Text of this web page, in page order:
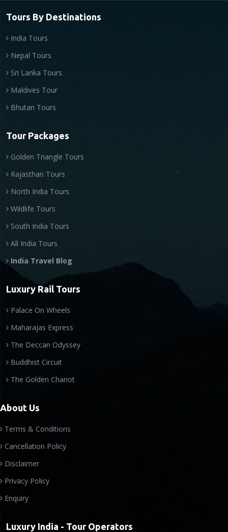
Tours By Destinations
India Tours
Nepal Tours
Sri Lanka Tours
Maldives Tour
Bhutan Tours
Tour Packages
Golden Triangle Tours
Rajasthan Tours
North India Tours
Wildlife Tours
South India Tours
All India Tours
India Travel Blog
Luxury Rail Tours
Palace On Wheels
Maharajas Express
The Deccan Odyssey
Buddhist Circuit
The Golden Chariot
About Us
Terms & Conditions
Cancellation Policy
Disclaimer
Privacy Policy
Enquiry
Luxury India - Tour Operators